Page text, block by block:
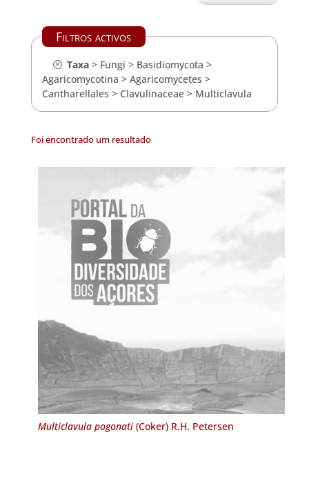
Filtros activos
Taxa> Fungi > Basidiomycota >
Agaricomycotina > Agaricomycetes >
Cantharellales > Clavulinaceae> Multiclavula
Foi encontrado um resultado
Multiclavula pogonati(Coker) R.H. Petersen